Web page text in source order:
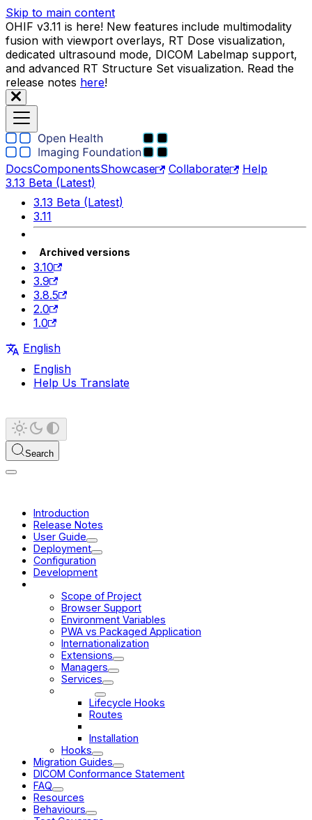
Skip to main content
OHIF v3.11 is here! New features include multimodality
fusion with viewport overlays, RT Dose visualization,
dedicated ultrasound mode, DICOM Labelmap support,
and advanced RT Structure Set visualization. Read the
release notes here!
DocsComponentsShowcase Collaborate
Help
3.13 Beta (Latest)
3.13 Beta (Latest)
3.11
Archived versions
3.10
3.9
3.8.5
2.0
1.0
English
English
Help Us Translate
Search
Introduction
Release Notes
User Guide
Deployment
Configuration
Development
Scope of Project
Browser Support
Environment Variables
PWA vs Packaged Application
Internationalization
Extensions
Managers
Services
Lifecycle Hooks
Routes
Installation
Hooks
Migration Guides
DICOM Conformance Statement
FAQ
Resources
Behaviours